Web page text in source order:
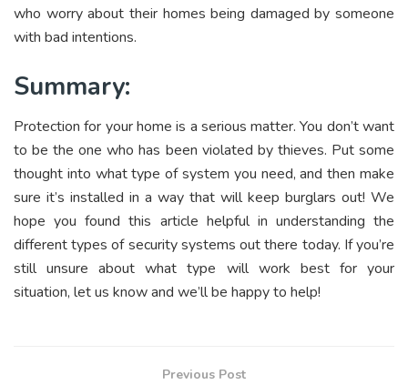
who worry about their homes being damaged by someone
with bad intentions.
Summary:
Protection for your home is a serious matter. You don’t want
to be the one who has been violated by thieves. Put some
thought into what type of system you need, and then make
sure it’s installed in a way that will keep burglars out! We
hope you found this article helpful in understanding the
different types of security systems out there today. If you’re
still unsure about what type will work best for your
situation, let us know and we’ll be happy to help!
Previous Post